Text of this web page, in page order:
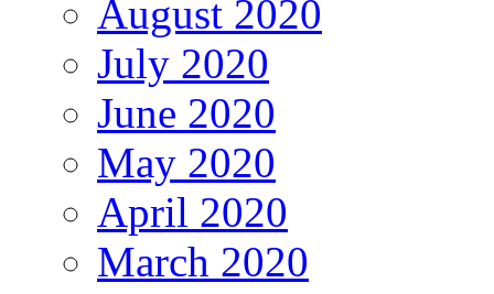
August 2020
July 2020
June 2020
May 2020
April 2020
March 2020